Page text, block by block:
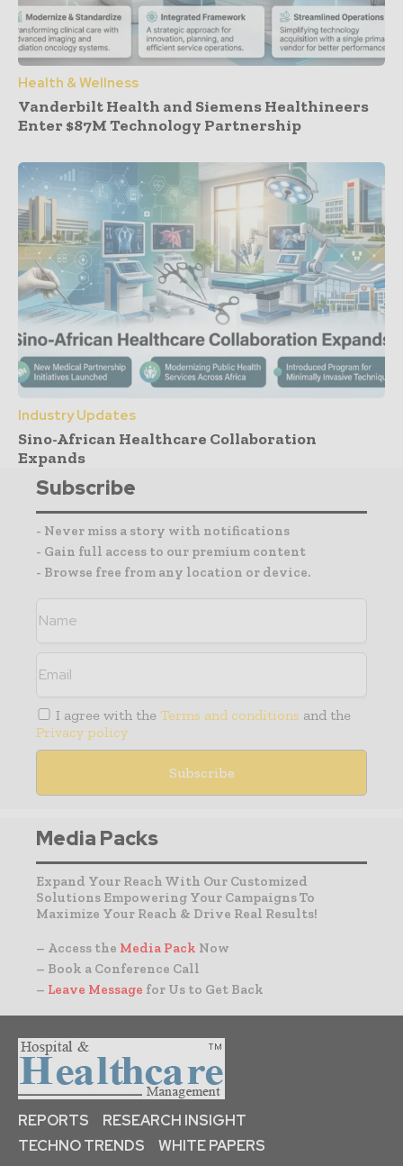
Health & Wellness
Vanderbilt Health and Siemens Healthineers
Enter $87M Technology Partnership
Industry Updates
Sino-African Healthcare Collaboration
Expands
Subscribe
- Never miss a story with notifications
- Gain full access to our premium content
- Browse free from any location or device.
I agree with the Terms and conditions and the
Privacy policy
Media Packs
Expand Your Reach With Our Customized
Solutions Empowering Your Campaigns To
Maximize Your Reach & Drive Real Results!
– Access the Media Pack Now
– Book a Conference Call
– Leave Message for Us to Get Back
REPORTS
RESEARCH INSIGHT
TECHNO TRENDS
WHITE PAPERS